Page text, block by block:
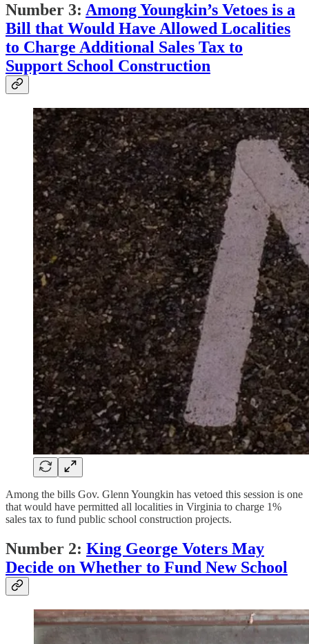
Number 3: Among Youngkin’s Vetoes is a
Bill that Would Have Allowed Localities
to Charge Additional Sales Tax to
Support School Construction
Among the bills Gov. Glenn Youngkin has vetoed this session is one
that would have permitted all localities in Virginia to charge 1%
sales tax to fund public school construction projects.
Number 2: King George Voters May
Decide on Whether to Fund New School